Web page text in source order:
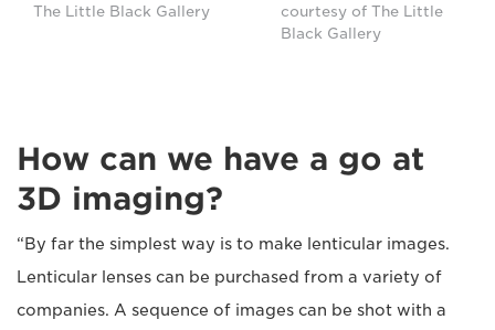
The Little Black Gallery
courtesy of The Little
Black Gallery
How can we have a go at
3D imaging?
“By far the simplest way is to make lenticular images.
Lenticular lenses can be purchased from a variety of
companies. A sequence of images can be shot with a